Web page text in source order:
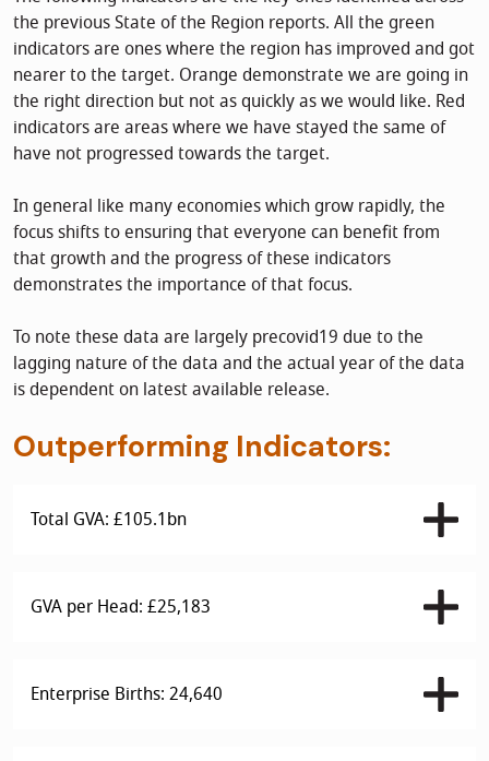
the previous State of the Region reports. All the green
indicators are ones where the region has improved and got
nearer to the target. Orange demonstrate we are going in
the right direction but not as quickly as we would like. Red
indicators are areas where we have stayed the same of
have not progressed towards the target.
In general like many economies which grow rapidly, the
focus shifts to ensuring that everyone can benefit from
that growth and the progress of these indicators
demonstrates the importance of that focus.
To note these data are largely precovid19 due to the
lagging nature of the data and the actual year of the data
is dependent on latest available release.
Outperforming Indicators:
Total GVA: £105.1bn
GVA per Head: £25,183
Enterprise Births: 24,640